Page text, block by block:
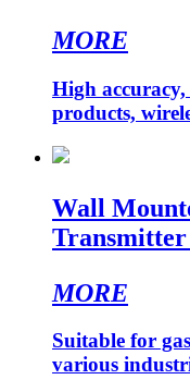
MORE
High
products,
Wall
MORE
Suitable for
various